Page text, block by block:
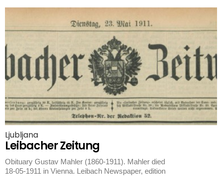
Ljubljana
Leibacher Zeitung
Obituary Gustav Mahler (1860-1911). Mahler died
18-05-1911 in Vienna. Leibach Newspaper, edition